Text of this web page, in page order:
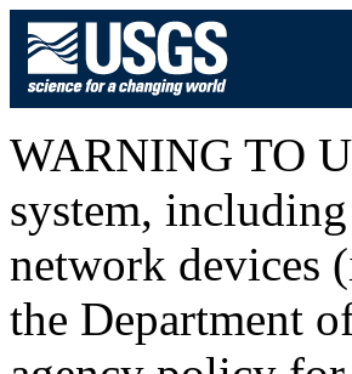
WARNING TO
system,
network devices
the Department